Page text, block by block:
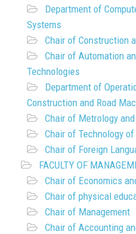
Department of
Systems
Chair of Construction
Chair of Automation
Technologies
Department of
Construction and Road
Chair of Metrology
Chair of Technology
Chair of Foreign
FACULTY OF
Chair of Economics
Chair of physical
Chair of Management
Chair of Accounting